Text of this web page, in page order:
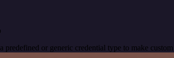
predefined or generic credential type to make